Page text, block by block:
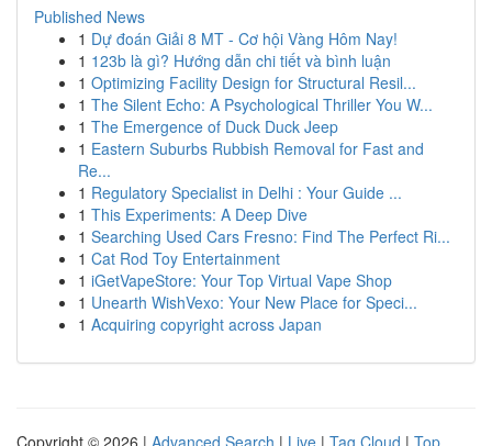
Published News
1 Dự đoán Giải 8 MT - Cơ hội Vàng Hôm Nay!
1 123b là gì? Hướng dẫn chi tiết và bình luận
1 Optimizing Facility Design for Structural Resil...
1 The Silent Echo: A Psychological Thriller You W...
1 The Emergence of Duck Duck Jeep
1 Eastern Suburbs Rubbish Removal for Fast and
Re...
1 Regulatory Specialist in Delhi : Your Guide ...
1 This Experiments: A Deep Dive
1 Searching Used Cars Fresno: Find The Perfect Ri...
1 Cat Rod Toy Entertainment
1 iGetVapeStore: Your Top Virtual Vape Shop
1 Unearth WishVexo: Your New Place for Speci...
1 Acquiring copyright across Japan
Copyright © 2026 | Advanced Search | Live | Tag Cloud | Top